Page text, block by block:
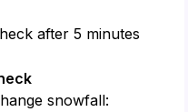
after 5 minutes
snowfall: